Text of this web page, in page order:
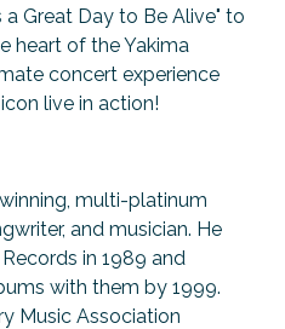
Great Day to Be Alive" to
heart of the Yakima
concert experience
live in action!
multi-platinum
and musician. He
in 1989 and
with them by 1999.
Music Association